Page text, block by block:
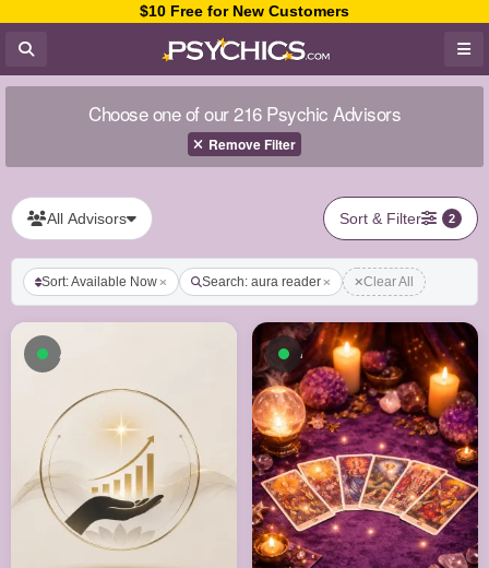
$10 Free for New Customers
Choose one of our 216 Psychic Advisors
Remove Filter
All Advisors Sort & Filter 2
Sort: Available Now Search: aura reader Clear All
Available now Available now